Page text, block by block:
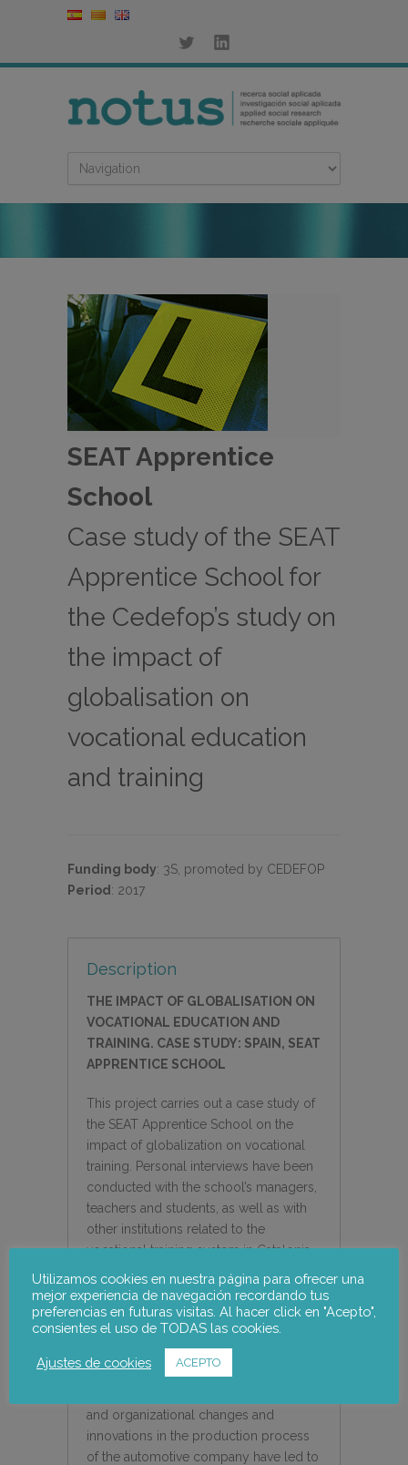
SEAT Apprentice
School
Case study of the SEAT
Apprentice School for
the Cedefop’s study on
the impact of
globalisation on
vocational education
and training
Funding body: 3S, promoted by CEDEFOP
Period : 2017
Description
THE IMPACT OF GLOBALISATION ON
VOCATIONAL EDUCATION AND
TRAINING. CASE STUDY: SPAIN, SEAT
APPRENTICE SCHOOL
This project carries out a case study of
the SEAT Apprentice School on the
impact of globalization on vocational
training. Personal interviews have been
conducted with the school’s managers,
teachers and students, as well as with
other institutions related to the
vocational training system in Catalonia
that have intervened in their relationship
with the Apprentice School.
The case of SEAT presents a special
interest as it is a pioneer in the
application of dual vocational training in
and organizational changes and
innovations in the production process
of the automotive company have led to
Utilizamos cookies en nuestra página para ofrecer una
mejor experiencia de navegación recordando tus
preferencias en futuras visitas. Al hacer click en "Acepto",
consientes el uso de TODAS las cookies.
Ajustes de cookies ACEPTO